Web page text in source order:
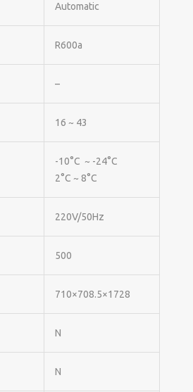
Automatic
R600a
–
16 ~ 43
-10°C ~ -24°C
2°C ~ 8°C
220V/50Hz
500
710×708.5×1728
N
N